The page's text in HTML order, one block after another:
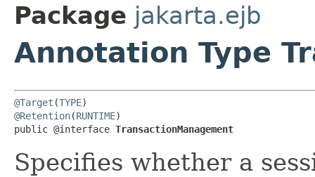
Package jakarta.ejb
Annotation Type
@Target (TYPE
@Retention(RUNTIME)
public @interface TransactionManagement
Specifies whether a